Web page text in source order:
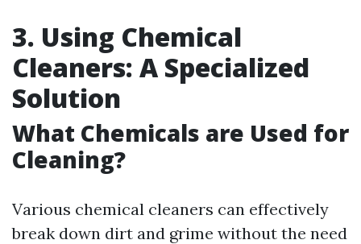
3. Using Chemical
Cleaners: A Specialized
Solution
What Chemicals are Used for
Cleaning?
Various chemical cleaners can effectively
break down dirt and grime without the need